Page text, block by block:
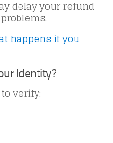
delay your refund
happens if you
Identity?
verify: